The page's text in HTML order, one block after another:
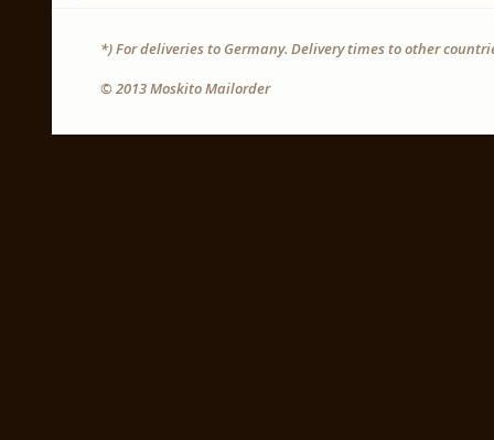
*) For deliveries to Germany. Delivery times to other
© 2013 Moskito Mailorder